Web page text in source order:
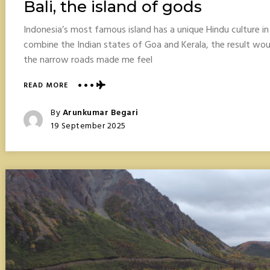
Bali, the island of gods
Indonesia’s most famous island has a unique Hindu
combine the Indian states of Goa and Kerala, the result
the narrow roads made me feel
READ MOREABOUT
ISLAND
OF
Posted
ByArunkumar Begari
Posted
19 September 2025